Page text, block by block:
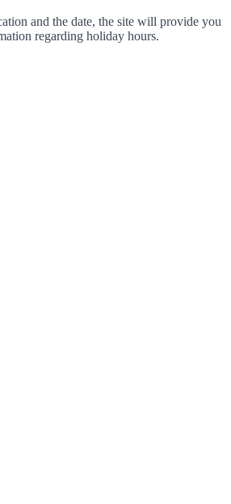
and the date, the site will provide you
regarding holiday hours.